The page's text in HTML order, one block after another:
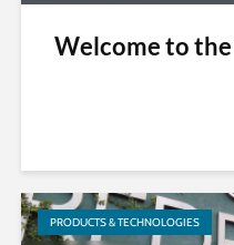
Welcome to
PRODUCTS & TECHNOLOGIES